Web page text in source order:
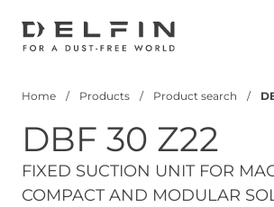
Home Products Product search
DBF 30 Z22
FIXED SUCTION UNIT FOR
COMPACT AND MODULAR